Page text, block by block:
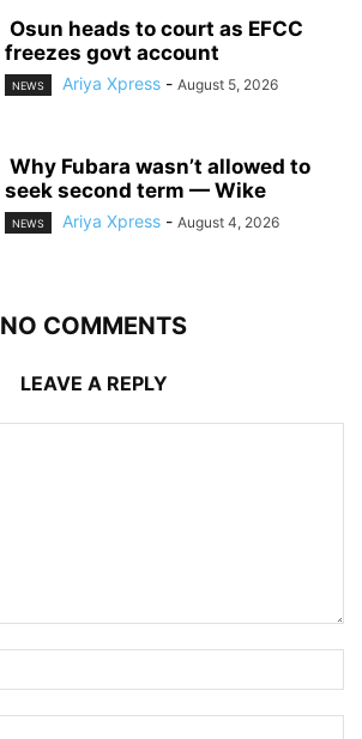
‎ ‎Osun heads to court as EFCC
freezes govt account
NEWS Ariya Xpress - August 5, 2026
‎ ‎Why Fubara wasn’t allowed to
seek second term — Wike
NEWS Ariya Xpress - August 4, 2026
NO COMMENTS
LEAVE A REPLY